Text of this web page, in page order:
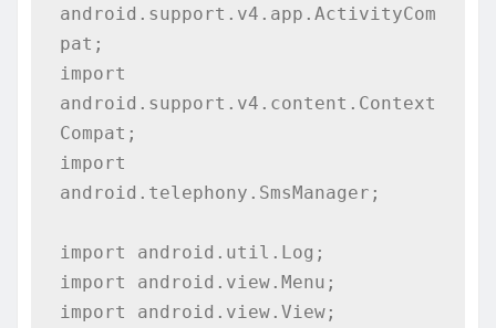
android.support.v4.app.ActivityCom
pat;
import
android.support.v4.content.Context
Compat;
import
android.telephony.SmsManager;
import android.util.Log;
import android.view.Menu;
import android.view.View;